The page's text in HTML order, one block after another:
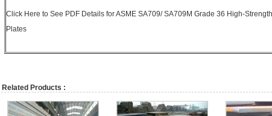
Click Here to See PDF Details for ASME SA709/ SA709M Grade 36 High-
Plates
Related Products :